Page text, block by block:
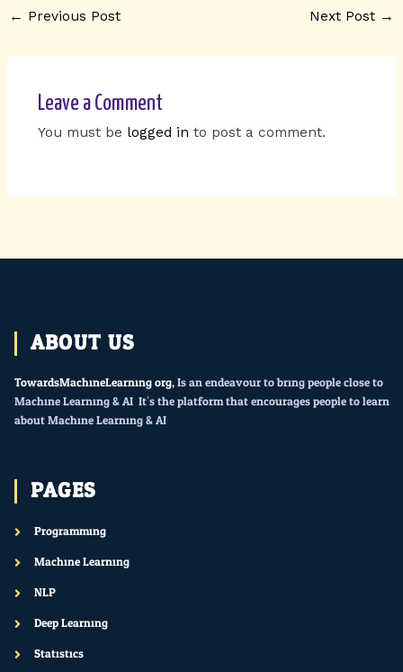
← Previous Post Next Post →
Leave a Comment
You must be logged in to post a comment.
ABOUT US
TowardsMachineLearning.org, Is an endeavour to bring people close to
Machine Learning & AI. It’s the platform that encourages people to learn
about Machine Learning & AI.
PAGES
Programming
Machine Learning
NLP
Deep Learning
Statistics